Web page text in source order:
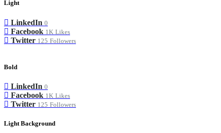
Light
LinkedIn 0
Facebook 1K Likes
Twitter 125 Followers
Bold
LinkedIn 0
Facebook 1K Likes
Twitter 125 Followers
Light Background